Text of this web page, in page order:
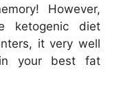
However,
ketogenic diet
it very well
your best fat